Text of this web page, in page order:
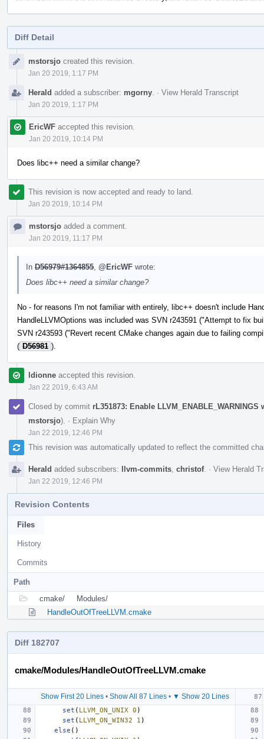
Diff Detail
Timelinemstorsjo created this revision.
Jan 20 2019, 1:17 PM
Herald added a subscriber: mgorny · View Herald Transcript
Jan 20 2019, 1:17 PM
EricWF accepted this revision.
Jan 20 2019, 10:14 PM
Does libc++ need a similar change?
This revision is now accepted and ready to land.
Jan 20 2019, 10:14 PM
mstorsjo added a comment.
Jan 20 2019, 11:17 PM
In D56979#1364855 @EricWF wrote:
Does libc++ need a similar change?
No - for reasons I'm not familiar with entirely, libc++ doesn't include
HandleLLVMOptions was included was SVN r243591 ("Attempt to fix
SVN r243593 ("Revert recent CMake changes again due to failing
( D56981 ).
ldionne accepted this revision.
Jan 22 2019, 6:43 AM
Closed by commit rL351873: Enable
mstorsjo). · Explain Why
Jan 22 2019, 12:46 PM
This revision was automatically updated to reflect the committed
Herald added subscribers: llvm-commits christof. · View Herald
Jan 22 2019, 12:46 PM
Revision Contents
Files
History
Commits
Path
cmake/
Modules/
HandleOutOfTreeLLVM.cmake
Diff 182707
cmake/Modules/HandleOutOfTreeLLVM.cmake
Show First 20 Lines • Show All 87 Lines • ▼ Show 20 Lines
set ( LLVM_ON_UNIX 0 )
set ( LLVM_ON_WIN32 1 )
else ()